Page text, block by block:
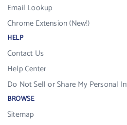
Email Lookup
Chrome Extension (New!)
HELP
Contact Us
Help Center
Do Not Sell or Share My Personal
BROWSE
Sitemap